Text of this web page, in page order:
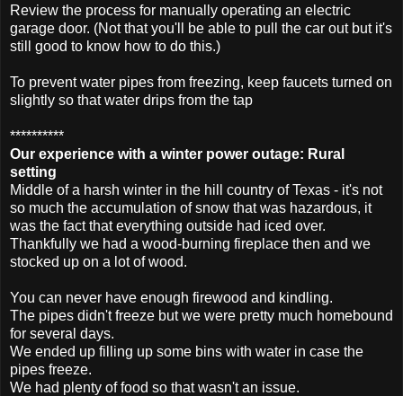
Review the process for manually operating an electric
garage door. (Not that you'll be able to pull the car out but it's
still good to know how to do this.)
To prevent water pipes from freezing, keep faucets turned on
slightly so that water drips from the tap
**********
Our experience with a winter power outage: Rural
setting
Middle of a harsh winter in the hill country of Texas - it's not
so much the accumulation of snow that was hazardous, it
was the fact that everything outside had iced over.
Thankfully we had a wood-burning fireplace then and we
stocked up on a lot of wood.
You can never have enough firewood and kindling.
The pipes didn't freeze but we were pretty much homebound
for several days.
We ended up filling up some bins with water in case the
pipes freeze.
We had plenty of food so that wasn't an issue.